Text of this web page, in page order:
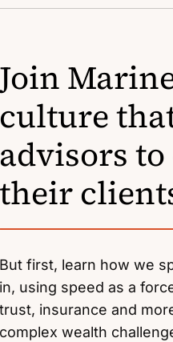
Join
culture
advisors
their
But first, learn how we
in, using speed as a
trust, insurance and
complex wealth